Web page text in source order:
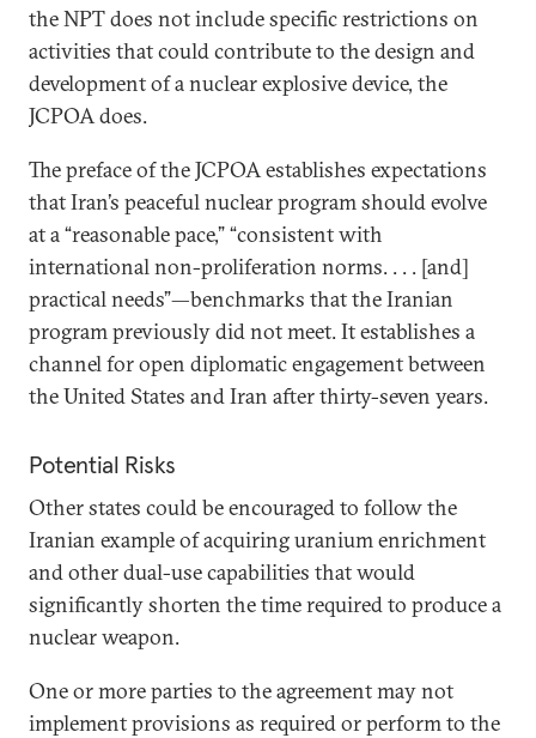
the NPT does not include specific restrictions on
activities that could contribute to the design and
development of a nuclear explosive device, the
JCPOA does.
The preface of the JCPOA establishes expectations
that Iran’s peaceful nuclear program should evolve
at a “reasonable pace,” “consistent with
international non-proliferation norms. . . . [and]
practical needs”—benchmarks that the Iranian
program previously did not meet. It establishes a
channel for open diplomatic engagement between
the United States and Iran after thirty-seven years.
Potential Risks
Other states could be encouraged to follow the
Iranian example of acquiring uranium enrichment
and other dual-use capabilities that would
significantly shorten the time required to produce a
nuclear weapon.
One or more parties to the agreement may not
implement provisions as required or perform to the